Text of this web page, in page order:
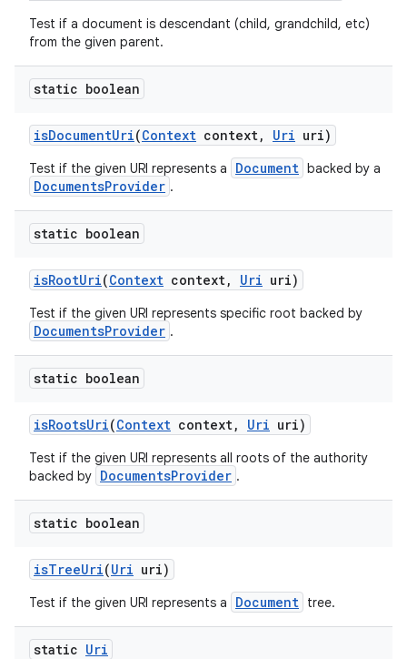
Test if a document is descendant (child, grandchild, etc)
from the given parent.
static boolean
isDocumentUri(Context context, Uri uri)
Test if the given URI represents a Document backed by a
DocumentsProvider .
static boolean
isRootUri(Context context, Uri uri)
Test if the given URI represents specific root backed by
DocumentsProvider .
static boolean
isRootsUri(Context context, Uri uri)
Test if the given URI represents all roots of the authority
backed by DocumentsProvider .
static boolean
isTreeUri(Uri uri)
Test if the given URI represents a Document tree.
static Uri